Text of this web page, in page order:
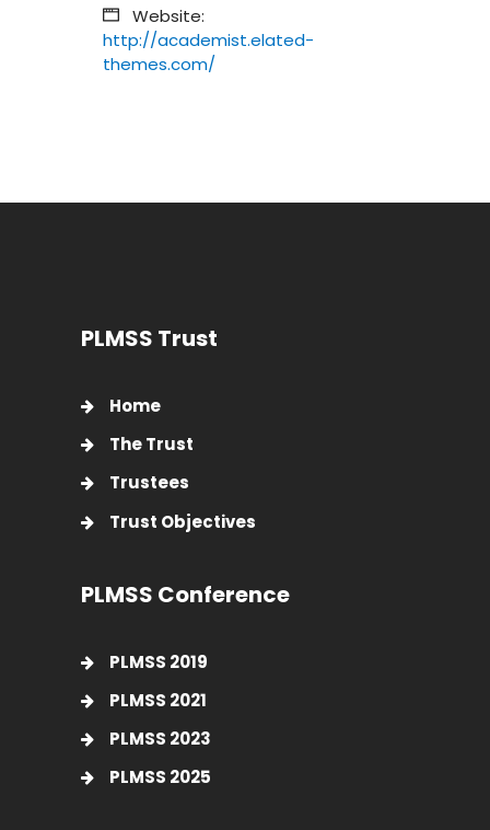
Website:
http://academist.elated-
themes.com/
PLMSS Trust
Home
The Trust
Trustees
Trust Objectives
PLMSS Conference
PLMSS 2019
PLMSS 2021
PLMSS 2023
PLMSS 2025